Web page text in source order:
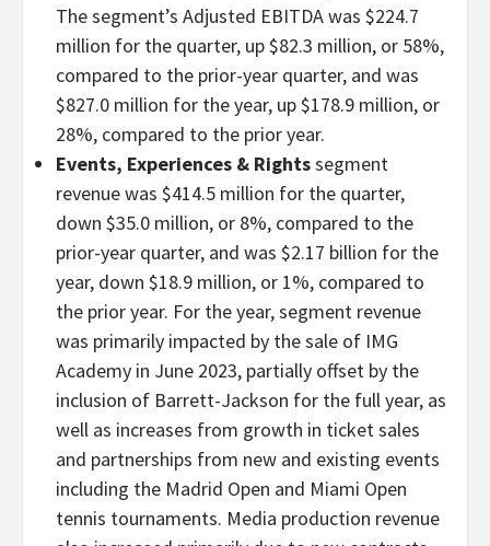
The segment’s Adjusted EBITDA was $224.7
million for the quarter, up $82.3 million, or 58%,
compared to the prior-year quarter, and was
$827.0 million for the year, up $178.9 million, or
28%, compared to the prior year.
Events, Experiences & Rightssegment
revenue was $414.5 million for the quarter,
down $35.0 million, or 8%, compared to the
prior-year quarter, and was $2.17 billion for the
year, down $18.9 million, or 1%, compared to
the prior year. For the year, segment revenue
was primarily impacted by the sale of IMG
Academy in June 2023, partially offset by the
inclusion of Barrett-Jackson for the full year, as
well as increases from growth in ticket sales
and partnerships from new and existing events
including the Madrid Open and Miami Open
tennis tournaments. Media production revenue